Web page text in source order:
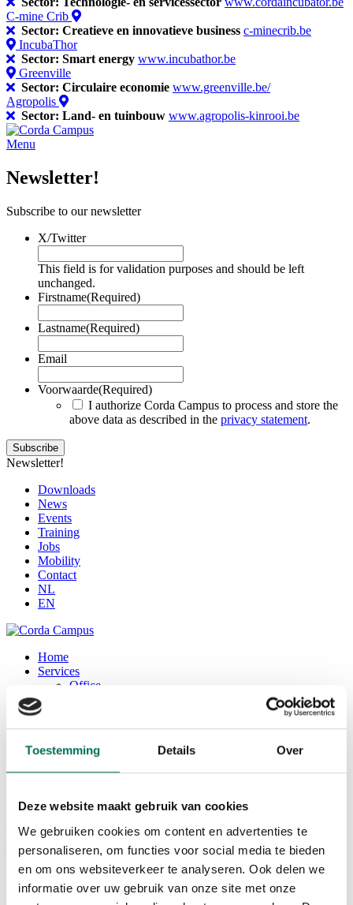
Toestemming Details Over
Deze website maakt gebruik van cookies
We gebruiken cookies om content en advertenties te
personaliseren, om functies voor social media te bieden
en om ons websiteverkeer te analyseren. Ook delen we
informatie over uw gebruik van onze site met onze
C-mine Crib
Sector: Creatieve en innovatieve business c-minecrib.be
IncubaThor
Sector: Smart energy www.incubathor.be
Greenville
Sector: Circulaire economie www.greenville.be/
Agropolis
Sector: Land- en tuinbouw www.agropolis-kinrooi.be
Menu
Newsletter!
Subscribe to our newsletter
X/Twitter
This field is for validation purposes and should be left
unchanged.
Firstname(Required)
Lastname(Required)
Email
Voorwaarde(Required)
I authorize Corda Campus to process and store the
above data as described in the privacy statement.
Newsletter!
Downloads
News
Events
Training
Jobs
Mobility
Contact
NL
EN
Home
Services
Office
Corda INCubator
Corda Campus
About Corda Campus
Corda Companies
Corda News
Forward